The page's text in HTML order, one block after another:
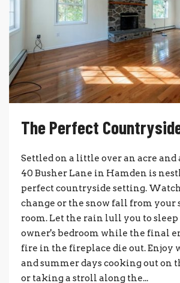
The Perfect
Settled on a little over an acre and
40 Busher Lane in Hamden is
perfect countryside setting.
change or the snow fall from your
room. Let the rain lull you to
owner's bedroom while the final
fire in the fireplace die out. Enjoy
and summer days cooking out on
or taking a stroll along the...